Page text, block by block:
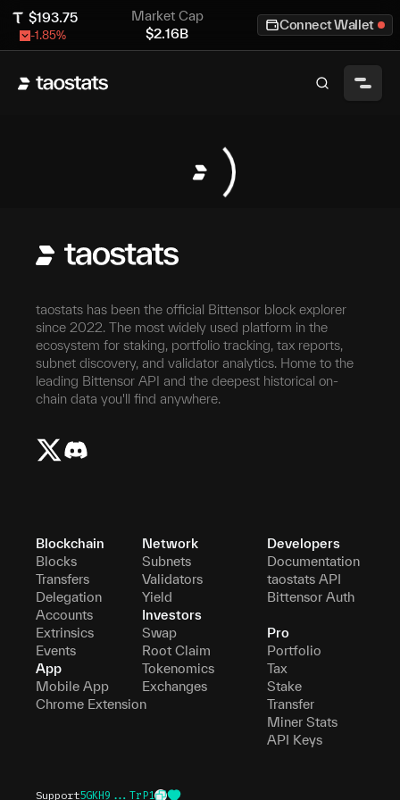
$193.75
-1.85%
Market Cap
$2.16B
Connect Wallet
taostats has been the official Bittensor block explorer
since 2022. The most widely used platform in the
ecosystem for staking, portfolio tracking, tax reports,
subnet discovery, and validator analytics. Home to the
leading Bittensor API and the deepest historical on-
chain data you'll find anywhere.
Blockchain
Blocks
Transfers
Delegation
Accounts
Extrinsics
Events
App
Mobile App
Chrome Extension
Network
Subnets
Validators
Yield
Investors
Swap
Root Claim
Tokenomics
Exchanges
Developers
Documentation
taostats API
Bittensor Auth
Pro
Portfolio
Tax
Stake
Transfer
Miner Stats
API Keys
Support5GKH9...TrP1